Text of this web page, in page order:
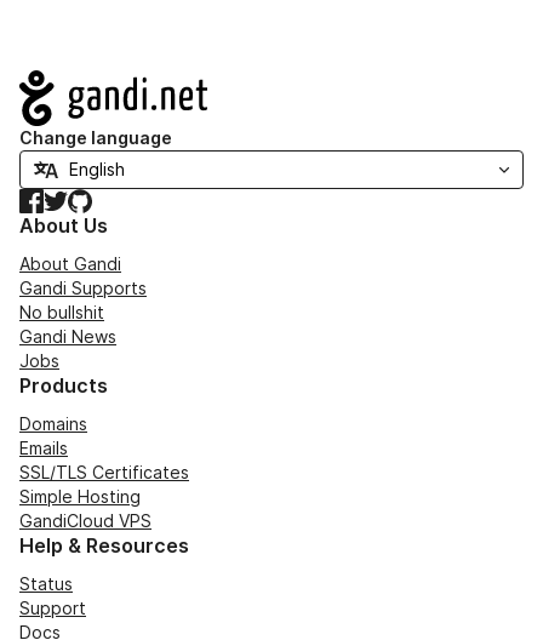
Navigation
Change language
Facebook
TwitterGitHub
About Us
About Gandi
Gandi Supports
No bullshit
Gandi News
Jobs
Products
Domains
Emails
SSL/TLS Certificates
Simple Hosting
GandiCloud VPS
Help & Resources
Status
Support
Docs